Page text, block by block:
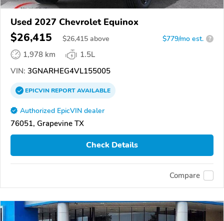
Used 2027 Chevrolet Equinox
$26,415 $26,415 above $779/mo est. ?
1,978 km
1.5L
VIN: 3GNARHEG4VL155005
EPICVINREPORTAVAILABLE
Authorized EpicVIN dealer
76051, Grapevine TX
Check Details
Compare